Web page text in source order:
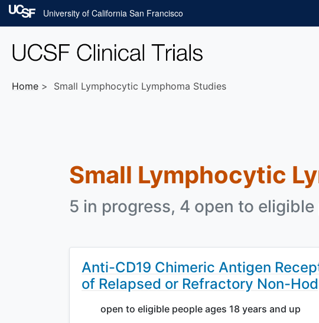
Skip to main content
University of California San Francisco
Home Small Lymphocytic Lymphoma Studies
Small Lymphocytic
5 in progress, 4 open to eligible
Anti-CD19 Chimeric Antigen
of Relapsed or Refractory Non-
open to eligible people ages 18 years and up